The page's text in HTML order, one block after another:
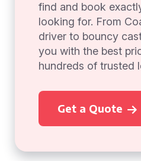
find and book
looking for. From
driver to bouncy
you with the best
hundreds of trusted
Get a Quote